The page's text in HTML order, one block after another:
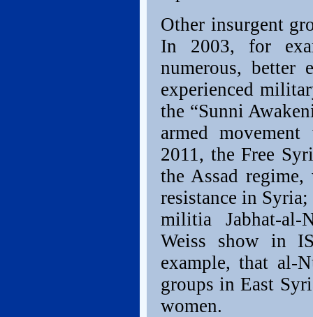
Other insurgent
In 2003, for
numerous, better
experienced
the “Sunni
armed
2011, the Free
the Assad
resistance in
militia Jabhat-al-
Weiss show in
example, that al-
groups in East
women.